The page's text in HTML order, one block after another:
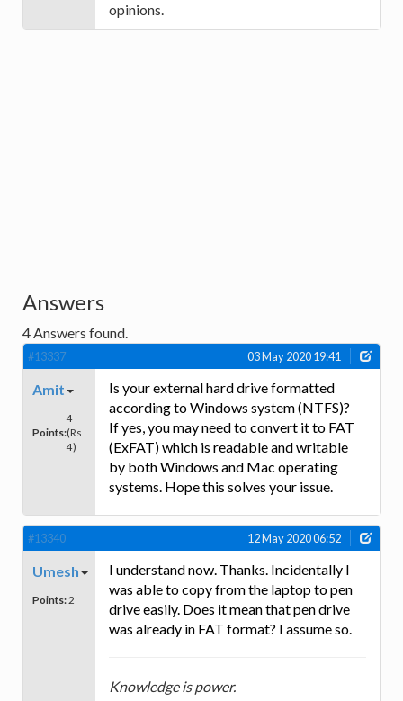
opinions.
Answers
4Answers found.
#13337 03 May 2020 19:41
Amit
Points:
4
(Rs
4)
Is your external hard drive formatted
according to Windows system (NTFS)?
If yes, you may need to convert it to FAT
(ExFAT) which is readable and writable
by both Windows and Mac operating
systems. Hope this solves your issue.
#13340 12 May 2020 06:52
Umesh
Points: 2
I understand now. Thanks. Incidentally I
was able to copy from the laptop to pen
drive easily. Does it mean that pen drive
was already in FAT format? I assume so.
Knowledge is power.